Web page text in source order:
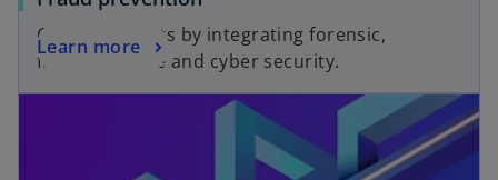
Combat threats by integrating forensic,
financial crime and cyber security.
Learn more